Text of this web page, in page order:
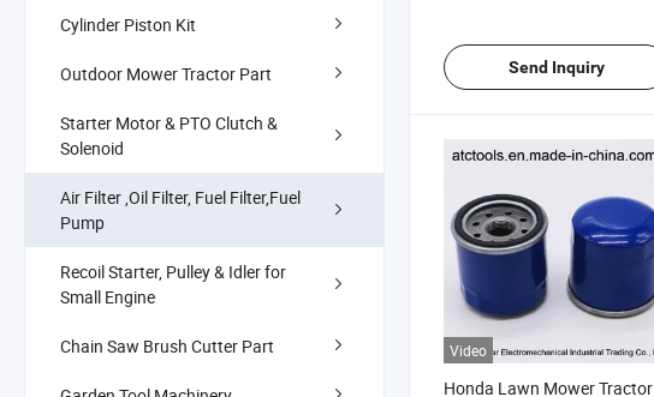
Cylinder Piston Kit
Outdoor Mower Tractor Part
Starter Motor & PTO Clutch &
Solenoid
Air Filter ,Oil Filter, Fuel Filter,Fuel
Pump
Recoil Starter, Pulley & Idler for
Small Engine
Chain Saw Brush Cutter Part
Send Inquiry
Video
Honda Lawn Mower Tractor